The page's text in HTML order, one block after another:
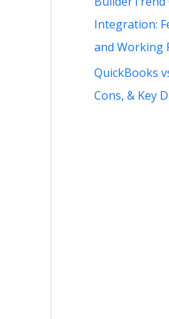
Integration:
and Working
QuickBooks
Cons, & Key